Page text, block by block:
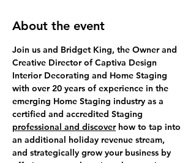
About the event
Join us and Bridget King, the Owner and
Creative Director of Captiva Design
Interior Decorating and Home Staging
with over 20 years of experience in the
emerging Home Staging industry as a
certified and accredited Staging
professional and discover how to tap into
an additional holiday revenue stream,
and strategically grow your business by